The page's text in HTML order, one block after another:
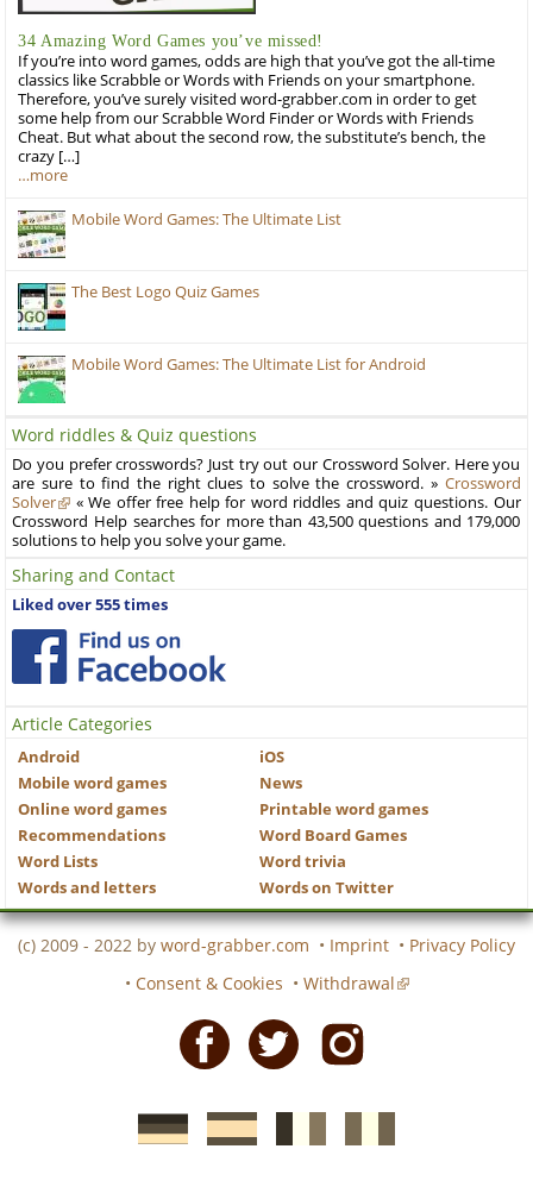
34 Amazing Word Games you’ve missed!
If you’re into word games, odds are high that you’ve got the all-time
classics like Scrabble or Words with Friends on your smartphone.
Therefore, you’ve surely visited word-grabber.com in order to get
some help from our Scrabble Word Finder or Words with Friends
Cheat. But what about the second row, the substitute’s bench, the
crazy […]
…more
Mobile Word Games: The Ultimate List
The Best Logo Quiz Games
Mobile Word Games: The Ultimate List for Android
Word riddles & Quiz questions
Do you prefer crosswords? Just try out our Crossword Solver. Here you
are sure to find the right clues to solve the crossword. » Crossword
Solver
« We offer free help for word riddles and quiz questions. Our
Crossword Help searches for more than 43,500 questions and 179,000
solutions to help you solve your game.
Sharing and Contact
Liked over 555 times
Article Categories
Android
iOS
Mobile word games
News
Online word games
Printable word games
Recommendations
Word Board Games
Word Lists
Word trivia
Words and letters
Words on Twitter
(c) 2009 - 2022 by word-grabber.com • Imprint • Privacy Policy
• Consent & Cookies • Withdrawal